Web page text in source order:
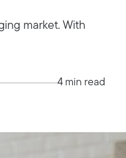
market. With
4 min read